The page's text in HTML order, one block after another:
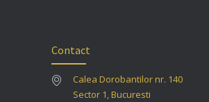
Contact
Calea Dorobantilor nr. 140
Sector 1, Bucuresti